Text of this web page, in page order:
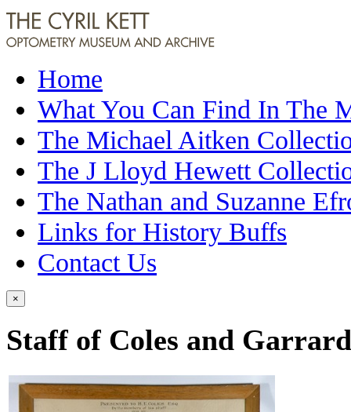
Home
What You Can Find In The
The Michael Aitken
The J Lloyd Hewett
The Nathan and Suzanne
Links for History Buffs
Contact Us
×
Staff of Coles and